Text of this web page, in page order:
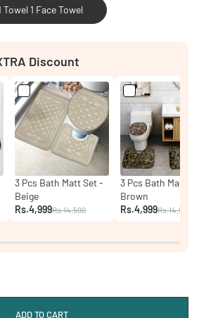
1 Face Towel
Discount
3 Pcs Bath Matt Set -
Beige
Rs.4,999Rs.14,599
3 Pcs Bath Matt
Brown
Rs.4,999Rs.14,599
ADD TO CART